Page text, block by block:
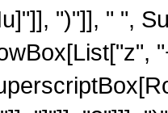
")"]], " ",